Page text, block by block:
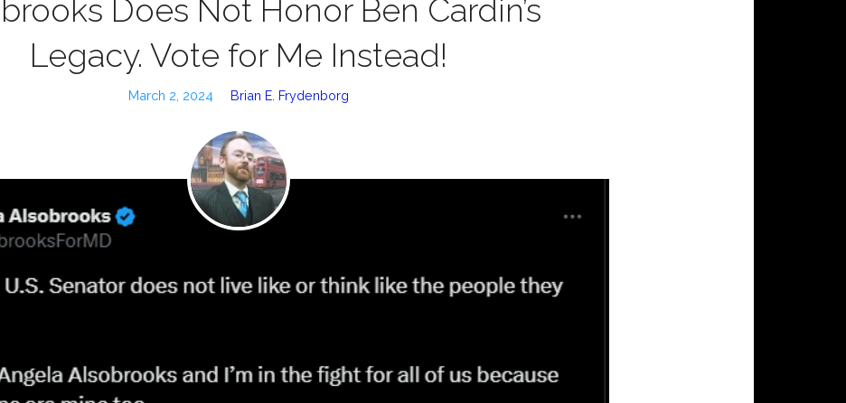
Does Not Honor Ben Cardin’s
Legacy. Vote for Me Instead!
March 2, 2024 Brian E. Frydenborg